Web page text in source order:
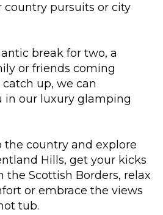
country pursuits or city
break for two, a
or friends coming
up, we can
in our luxury glamping
the country and explore
Hills, get your kicks
Scottish Borders, relax
or embrace the views
tub.